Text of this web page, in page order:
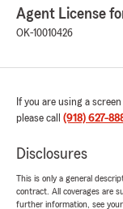
Agent License
OK-10010426
If you are using a
please call (918) 627-
Disclosures
This is only a general
contract. All coverages are
further information, see